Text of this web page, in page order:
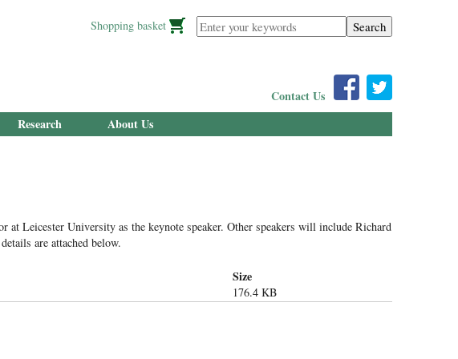
Enter your keywords
Shopping basket
Contact Us
Research About Us
Leicester University as the keynote speaker. Other speakers will include Richard
are attached below.
Size
176.4 KB